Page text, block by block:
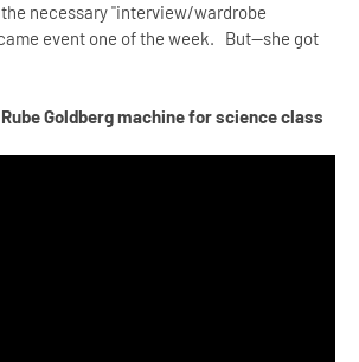
necessary "interview/wardrobe
event one of the week. But--she got
Goldberg machine for science class